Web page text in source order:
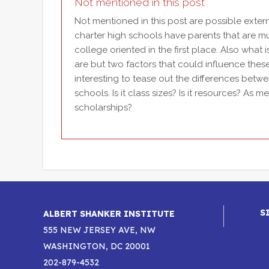
Not mentioned in this post are possible
charter high schools have parents that are
college oriented in the first place. Also what
are but two factors that could influence
interesting to tease out the differences
schools. Is it class sizes? Is it resources? As
scholarships?
ALBERT SHANKER INSTITUTE
555 NEW JERSEY AVE, NW
WASHINGTON, DC 20001
202-879-4532